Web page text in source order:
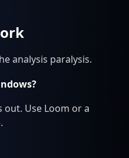
analysis paralysis.
out. Use Loom or a